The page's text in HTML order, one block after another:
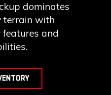
dominates
terrain with
and